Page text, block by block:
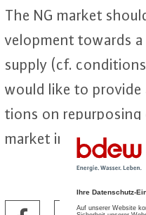
The NG market
ve­lop­ment towards
supply (cf. con­di­ti­ons
would like to
tions on
market in general